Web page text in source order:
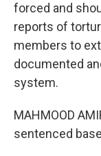
forced and
reports of
members to
documented
system.
MAHMOOD
sentenced